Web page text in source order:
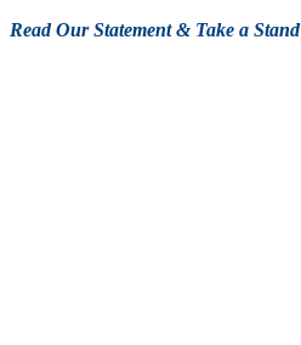
Read Our Statement & Take a Stand